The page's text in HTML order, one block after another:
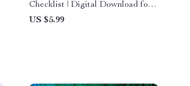
Checklist | Digital Download for
Better Sleep | Smart Nighttime
Planner With ai suggestions for
US $5.99